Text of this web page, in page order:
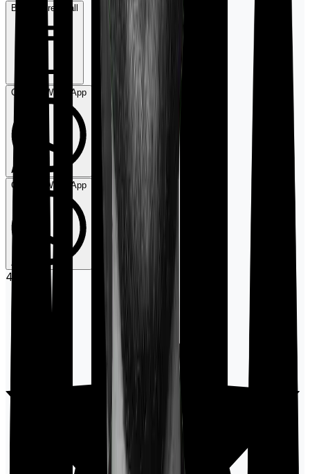
Book a Free Call
Chat on WhatsApp
Chat on WhatsApp
4.9